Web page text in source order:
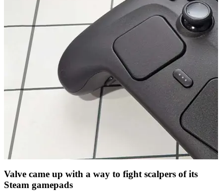
Valve came up with a way to fight scalpers of its
Steam gamepads